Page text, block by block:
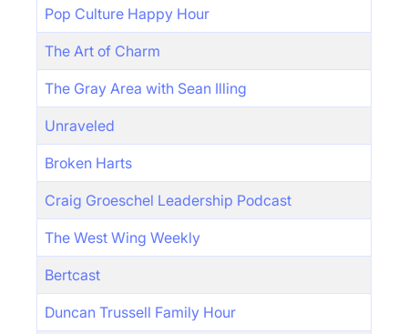
Pop Culture Happy Hour
The Art of Charm
The Gray Area with Sean Illing
Unraveled
Broken Harts
Craig Groeschel Leadership Podcast
The West Wing Weekly
Bertcast
Duncan Trussell Family Hour